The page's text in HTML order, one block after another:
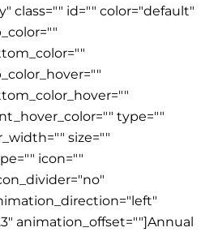
class="" id="" color="default"
type=""
size=""
icon=""
animation_offset=""]Annual